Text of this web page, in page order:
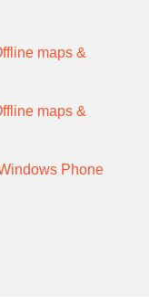
maps &
maps &
Phone